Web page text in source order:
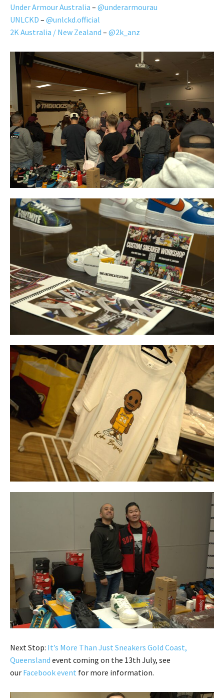
Under Armour Australia – @underarmourau
UNLCKD – @unlckd.official
2K Australia / New Zealand – @2k_anz
Next Stop: It’s More Than Just Sneakers Gold Coast,
Queensland event coming on the 13th July, see
our Facebook event for more information.